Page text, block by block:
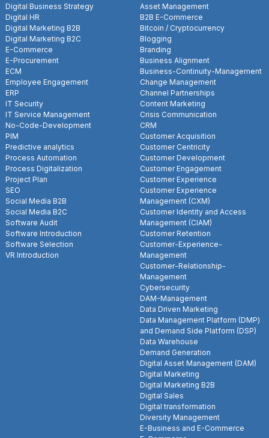
Digital Business Strategy
Digital HR
Digital Marketing B2B
Digital Marketing B2C
E-Commerce
E-Procurement
ECM
Employee Engagement
ERP
IT Security
IT Service Management
No-Code-Development
PIM
Predictive analytics
Process Automation
Process Digitalization
Project Plan
SEO
Social Media B2B
Social Media B2C
Software Audit
Software Introduction
Software Selection
VR Introduction
Asset Management
B2B E-Commerce
Bitcoin / Cryptocurrency
Blogging
Branding
Business Alignment
Business-Continuity-Management
Change Management
Channel Partnerships
Content Marketing
Crisis Communication
CRM
Customer Acquisition
Customer Centricity
Customer Development
Customer Engagement
Customer Experience
Customer Experience
Management (CXM)
Customer Identity and Access
Management (CIAM)
Customer Retention
Customer-Experience-
Management
Customer-Relationship-
Management
Cybersecurity
DAM-Management
Data Driven Marketing
Data Management Platform (DMP)
and Demand Side Platform (DSP)
Data Warehouse
Demand Generation
Digital Asset Management (DAM)
Digital Marketing
Digital Marketing B2B
Digital Sales
Digital transformation
Diversity Management
E-Business and E-Commerce